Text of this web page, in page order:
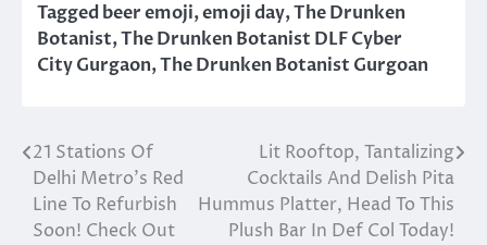
Taggedbeer emoji,emoji day,The Drunken
Botanist,The Drunken Botanist DLF Cyber
City Gurgaon,The Drunken Botanist Gurgoan
Post
navigation
21 Stations Of
Delhi Metro’s Red
Line To Refurbish
Soon! Check Out
Lit Rooftop, Tantalizing
Cocktails And Delish Pita
Hummus Platter, Head To This
Plush Bar In Def Col Today!